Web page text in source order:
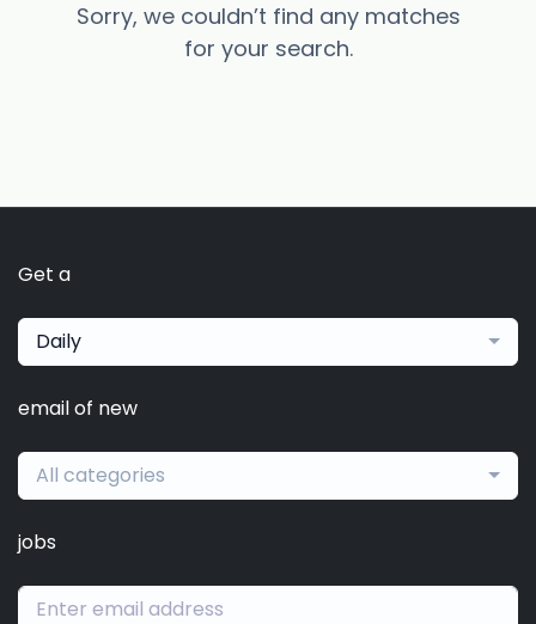
Sorry, we couldn’t find any matches
for your search.
Get a
Daily
email of new
All categories
jobs